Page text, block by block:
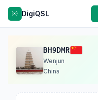
DigiQSL
BH9DMR
Wenjun
China